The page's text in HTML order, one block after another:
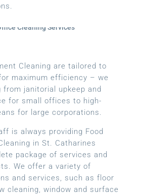
Cleaning are tailored to
maximum efficiency – we
janitorial upkeep and
for small offices to high-
for large corporations.
is always providing Food
in St. Catharines
package of services and
We offer a variety of
and services, such as floor
cleaning, window and surface